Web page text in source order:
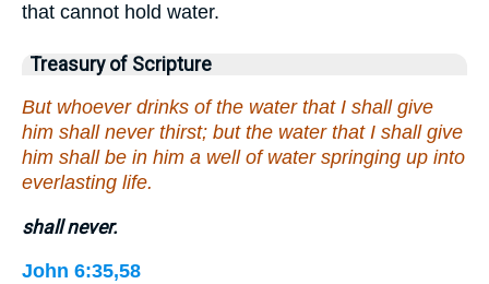
that cannot hold water.
Treasury of Scripture
But whoever drinks of the water that I shall give
him shall never thirst; but the water that I shall give
him shall be in him a well of water springing up into
everlasting life.
shall never.
John 6:35,58